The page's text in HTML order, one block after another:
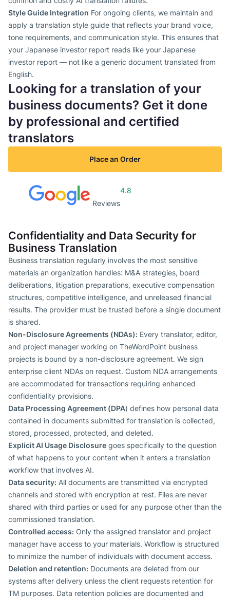
Style Guide Integration For ongoing clients, we maintain and
apply a translation style guide that reflects your brand voice,
tone requirements, and communication style. This ensures that
your Japanese investor report reads like your Japanese
investor report — not like a generic document translated from
English.
Looking for a translation of your
business documents? Get it done
by professional and certified
translators
Place an Order
Reviews
4.8
Confidentiality and Data Security for
Business Translation
Business translation regularly involves the most sensitive
materials an organization handles: M&A strategies, board
deliberations, litigation preparations, executive compensation
structures, competitive intelligence, and unreleased financial
results. The provider must be trusted before a single document
is shared.
Non-Disclosure Agreements (NDAs): Every translator, editor,
and project manager working on TheWordPoint business
projects is bound by a non-disclosure agreement. We sign
enterprise client NDAs on request. Custom NDA arrangements
are accommodated for transactions requiring enhanced
confidentiality provisions.
Data Processing Agreement (DPA) defines how personal data
contained in documents submitted for translation is collected,
stored, processed, protected, and deleted.
Explicit AI Usage Disclosure goes specifically to the question
of what happens to your content when it enters a translation
workflow that involves AI.
Data security: All documents are transmitted via encrypted
channels and stored with encryption at rest. Files are never
shared with third parties or used for any purpose other than the
commissioned translation.
Controlled access: Only the assigned translator and project
manager have access to your materials. Workflow is structured
to minimize the number of individuals with document access.
Deletion and retention: Documents are deleted from our
systems after delivery unless the client requests retention for
TM purposes. Data retention policies are documented and